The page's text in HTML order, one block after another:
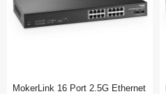
MokerLink 16 Port 2.5G Ethernet